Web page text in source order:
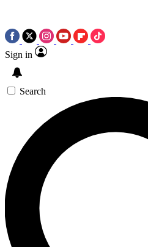
Sign in
Search